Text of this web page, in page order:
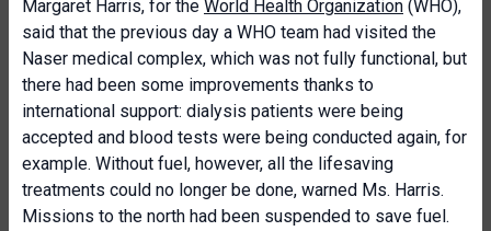
Margaret Harris, for the World Health Organization (WHO),
said that the previous day a WHO team had visited the
Naser medical complex, which was not fully functional, but
there had been some improvements thanks to
international support: dialysis patients were being
accepted and blood tests were being conducted again, for
example. Without fuel, however, all the lifesaving
treatments could no longer be done, warned Ms. Harris.
Missions to the north had been suspended to save fuel.